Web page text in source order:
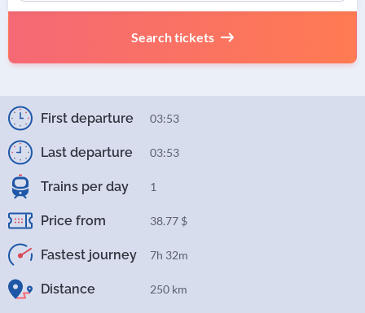
Search tickets
First departure 03:53
Last departure 03:53
Trains per day 1
Price from 38.77 $
Fastest journey 7h 32m
Distance 250 km